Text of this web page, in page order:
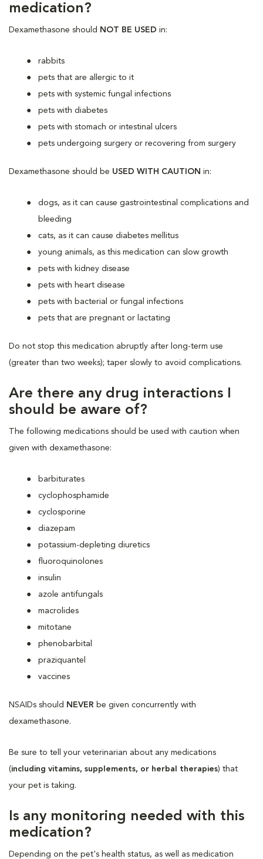
medication?
Dexamethasone should NOT BE USED in:
rabbits
pets that are allergic to it
pets with systemic fungal infections
pets with diabetes
pets with stomach or intestinal ulcers
pets undergoing surgery or recovering from surgery
Dexamethasone should be USED WITH CAUTION in:
dogs, as it can cause gastrointestinal complications and
bleeding
cats, as it can cause diabetes mellitus
young animals, as this medication can slow growth
pets with kidney disease
pets with heart disease
pets with bacterial or fungal infections
pets that are pregnant or lactating
Do not stop this medication abruptly after long-term use
(greater than two weeks); taper slowly to avoid complications.
Are there any drug interactions I
should be aware of?
The following medications should be used with caution when
given with dexamethasone:
barbiturates
cyclophosphamide
cyclosporine
diazepam
potassium-depleting diuretics
fluoroquinolones
insulin
azole antifungals
macrolides
mitotane
phenobarbital
praziquantel
vaccines
NSAIDs should NEVER be given concurrently with
dexamethasone.
Be sure to tell your veterinarian about any medications
(including vitamins, supplements, or herbal therapies) that
your pet is taking.
Is any monitoring needed with this
medication?
Depending on the pet's health status, as well as medication